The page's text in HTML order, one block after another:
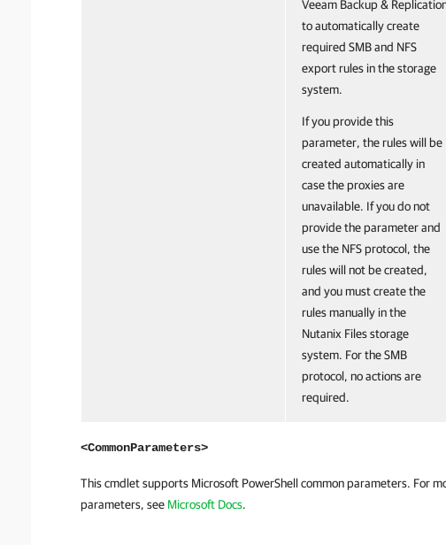
Veeam Backup &
to automatically create
required SMB and NFS
export rules in the storage
system.
If you provide this
parameter, the rules will be
created automatically in
case the proxies are
unavailable. If you do not
provide the parameter and
use the NFS protocol, the
rules will not be created,
and you must create the
rules manually in the
Nutanix Files storage
system. For the SMB
protocol, no actions are
required.
<CommonParameters>
This cmdlet supports Microsoft PowerShell common parameters. For
parameters, see Microsoft Docs.